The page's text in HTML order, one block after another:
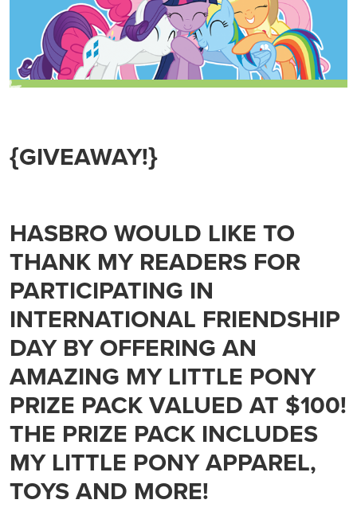
{GIVEAWAY!}
HASBRO WOULD LIKE TO
THANK MY READERS FOR
PARTICIPATING IN
INTERNATIONAL FRIENDSHIP
DAY BY OFFERING AN
AMAZING MY LITTLE PONY
PRIZE PACK VALUED AT $100!
THE PRIZE PACK INCLUDES
MY LITTLE PONY APPAREL,
TOYS AND MORE!